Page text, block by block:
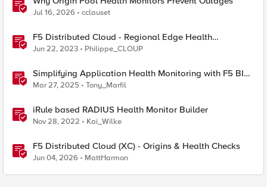
Jul 16, 2026 cclauset
F5 Distributed Cloud - Regional Edge Health
Monitoring Insights
Jun 22, 2023 Philippe_CLOUP
Simplifying Application Health Monitoring with F5 BIG-
IP
Mar 27, 2025 Tony_Marfil
iRule based RADIUS Health Monitor Builder
Nov 28, 2022 Kai_Wilke
F5 Distributed Cloud (XC) - Origins & Health Checks
Jun 04, 2026 MattHarmon